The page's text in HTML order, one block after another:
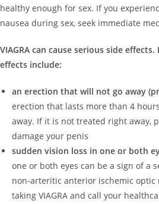
healthy enough for sex. If you
nausea during sex, seek immediate
VIAGRA can cause serious side
effects include:
an erection that will not go away
erection that lasts more than 4
away. If it is not treated right away,
damage your penis
sudden vision loss in one or both
one or both eyes can be a sign of a
non-arteritic anterior ischemic optic
taking VIAGRA and call your